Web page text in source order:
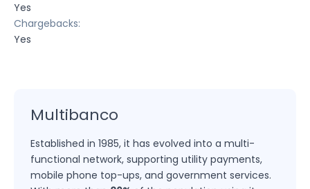
Yes
Chargebacks:
Yes
Multibanco
Established in 1985, it has evolved into a multi-
functional network, supporting utility payments,
mobile phone top-ups, and government services.